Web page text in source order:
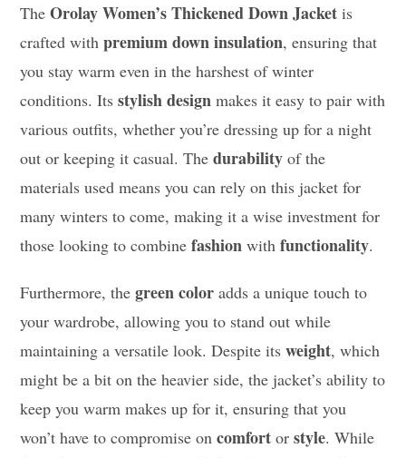
TheOrolay Women’s Thickened Down Jacket is
crafted withpremium down insulation, ensuring that
you stay warm even in the harshest of winter
conditions. Itsstylish design makes it easy to pair with
various outfits, whether you’re dressing up for a night
out or keeping it casual. Thedurability of the
materials used means you can rely on this jacket for
many winters to come, making it a wise investment for
those looking to combinefashion withfunctionality.
Furthermore, thegreen color adds a unique touch to
your wardrobe, allowing you to stand out while
maintaining a versatile look. Despite itsweight, which
might be a bit on the heavier side, the jacket’s ability to
keep you warm makes up for it, ensuring that you
won’t have to compromise oncomfort orstyle. While